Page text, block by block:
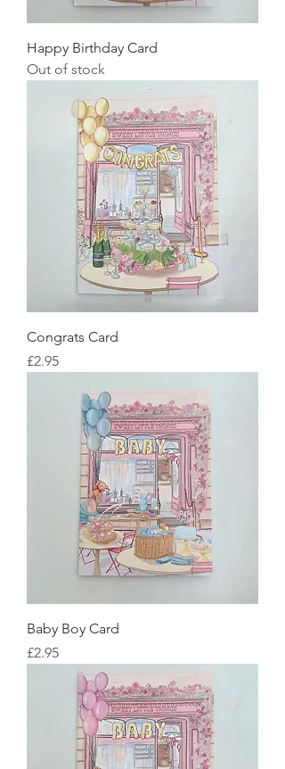
Happy Birthday Card
Out of stock
Congrats Card
Price
£2.95
Baby Boy Card
Price
£2.95